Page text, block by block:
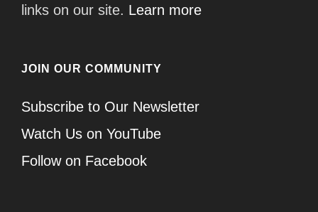
links on our site. Learn more
JOIN OUR COMMUNITY
Subscribe to Our Newsletter
Watch Us on YouTube
Follow on Facebook